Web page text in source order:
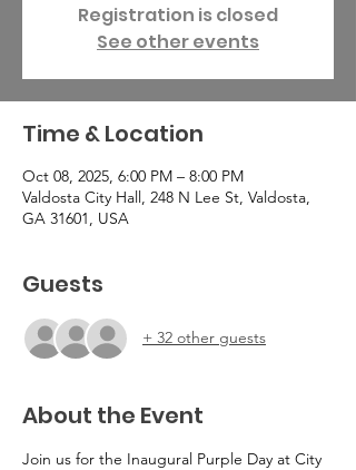
Registration is closed
See other events
Time & Location
Oct 08, 2025, 6:00 PM – 8:00 PM
Valdosta City Hall, 248 N Lee St, Valdosta,
GA 31601, USA
Guests
+ 32 other guests
About the Event
Join us for the Inaugural Purple Day at City